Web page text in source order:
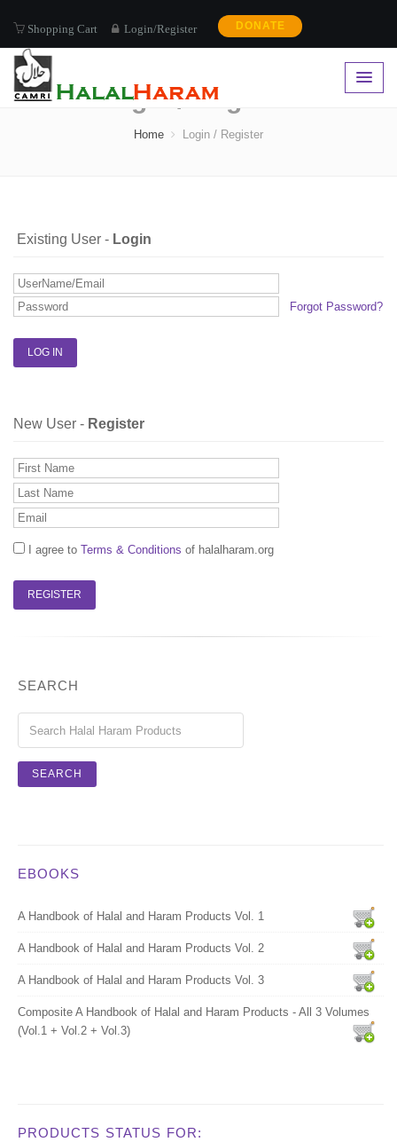
Shopping Cart Login/Register DONATE
Login / Register
Home Login / Register
Existing User - Login
Forgot Password?
New User - Register
I agree to Terms & Conditions of halalharam.org
SEARCH
EBOOKS
A Handbook of Halal and Haram Products Vol. 1
A Handbook of Halal and Haram Products Vol. 2
A Handbook of Halal and Haram Products Vol. 3
Composite A Handbook of Halal and Haram Products - All 3 Volumes
(Vol.1 + Vol.2 + Vol.3)
PRODUCTS STATUS FOR: